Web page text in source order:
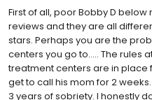
First of all, poor Bobby D below
reviews and they are all
stars. Perhaps you are the
centers you go to..... The rules
treatment centers are in place
get to call his mom for 2
3 years of sobriety. I honestly